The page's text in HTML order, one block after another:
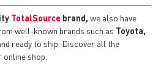
TotalSource brand, we also have
well-known brands such as Toyota,
ready to ship. Discover all the
shop.